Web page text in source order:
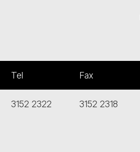
Tel Fax
3152 2322 3152 2318